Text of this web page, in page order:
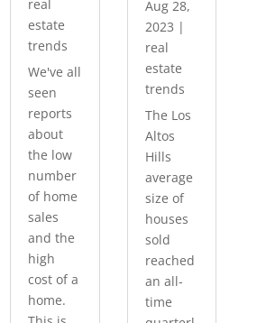
real
estate
trends
We've all
seen
reports
about
the low
number
of home
sales
and the
high
cost of a
home.
Aug 28,
2023 |
real
estate
trends
The Los
Altos
Hills
average
size of
houses
sold
reached
an all-
time